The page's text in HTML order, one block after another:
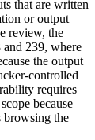
that are written
or output
review, the
and 239, where
the output
controlled
requires
because
browsing the